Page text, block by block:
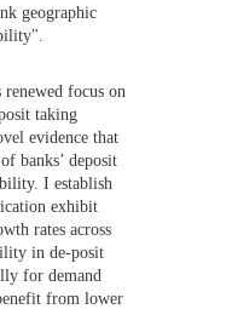
geographic
focus on
taking
evidence that
banks’ deposit
I establish
exhibit
rates across
in de-posit
for demand
from lower